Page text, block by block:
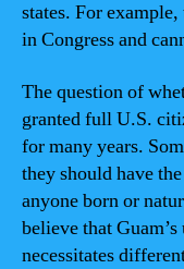
states. For
in Congress and
The question of
granted full U.S.
for many years.
they should have
anyone born or
believe that
necessitates